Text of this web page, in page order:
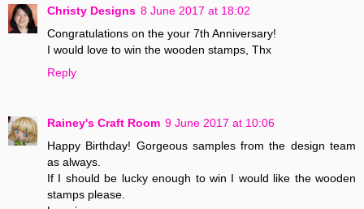
Christy Designs 8 June 2017 at 18:02
Congratulations on the your 7th Anniversary!
I would love to win the wooden stamps, Thx
Reply
Rainey's Craft Room 9 June 2017 at 10:06
Happy Birthday! Gorgeous samples from the design team
as always.
If I should be lucky enough to win I would like the wooden
stamps please.